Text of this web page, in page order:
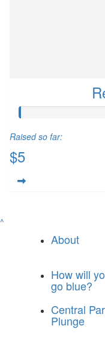
Raised so far:
$5
^
About
How will
go blue?
Central
Plunge